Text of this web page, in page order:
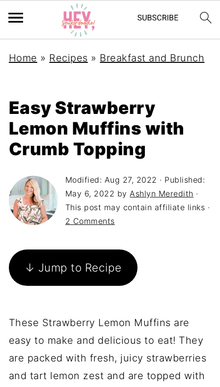
Home » Recipes » Breakfast and Brunch
Easy Strawberry
Lemon Muffins with
Crumb Topping
Modified: Aug 27, 2022 · Published:
May 6, 2022 byAshlyn Meredith ·
This post may contain affiliate links ·
2 Comments
↓ Jump to Recipe
These Strawberry Lemon Muffins are
easy to make and delicious to eat! They
are packed with fresh, juicy strawberries
and tart lemon zest and are topped with